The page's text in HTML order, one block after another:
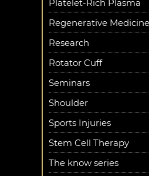
Platelet-Rich Plasma
Regenerative Medicine
Research
Rotator Cuff
Seminars
Shoulder
Sports Injuries
Stem Cell Therapy
The know series